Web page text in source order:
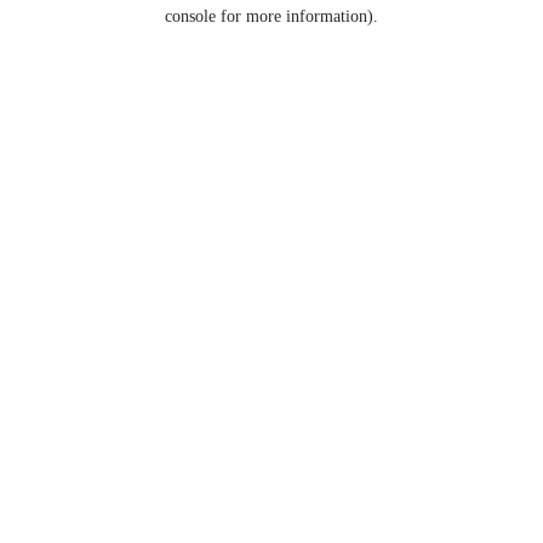
console for more information).